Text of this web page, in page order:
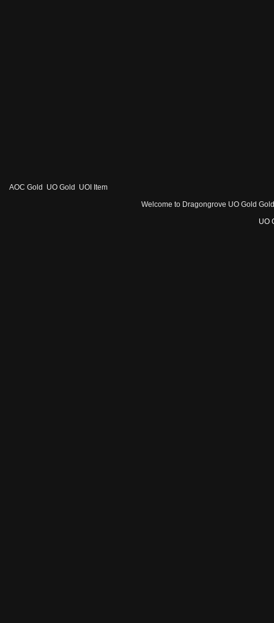
AOC Gold UO Gold
UOI Item
Welcome to Dragongrove UO Gold
UO